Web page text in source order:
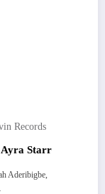
Records
Ayra Starr
Aderibigbe,